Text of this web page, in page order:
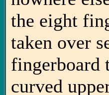
the eight
taken over
fingerboard
curved